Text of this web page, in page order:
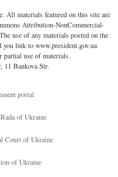
All materials featured on this site are
Attribution-NonCommercial-
use of any materials posted on the
you link to www.president.gov.ua
partial use of materials.
11 Bankova Str.
portal
of Ukraine
Court of Ukraine
of Ukraine